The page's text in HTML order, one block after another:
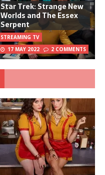
Star Trek: Strange New
Worlds and The Essex
Serpent
STREAMING TV
17 MAY 2022
2 COMMENTS